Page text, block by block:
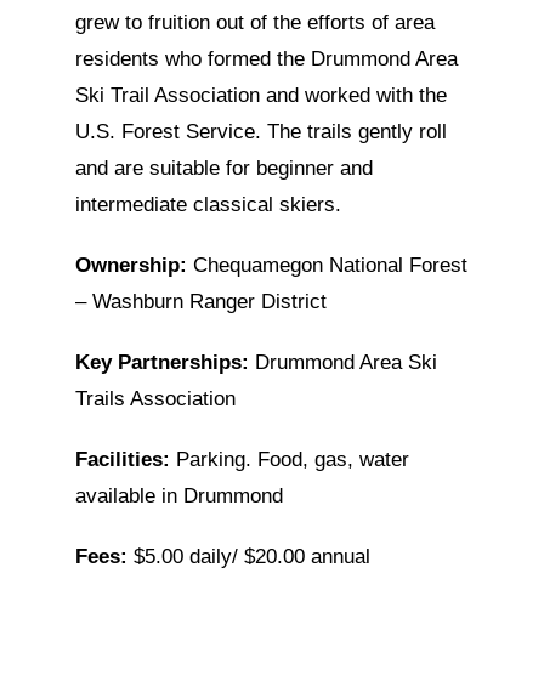
grew to fruition out of the efforts of area
residents who formed the Drummond Area
Ski Trail Association and worked with the
U.S. Forest Service. The trails gently roll
and are suitable for beginner and
intermediate classical skiers.
Ownership:Chequamegon National Forest
– Washburn Ranger District
Key Partnerships: Drummond Area Ski
Trails Association
Facilities: Parking. Food, gas, water
available in Drummond
Fees:$5.00 daily/ $20.00 annual